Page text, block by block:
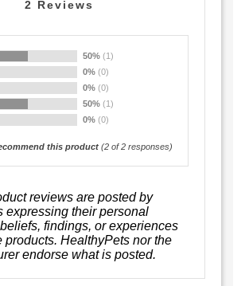
2 Reviews
50% (1)
0% (0)
0% (0)
50% (1)
0% (0)
this product (2 of 2 responses)
reviews are posted by
expressing their personal
findings, or experiences
products. HealthyPets nor the
endorse what is posted.